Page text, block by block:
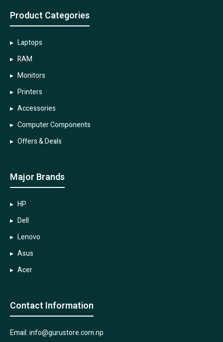
Product Categories
Laptops
RAM
Monitors
Printers
Accessories
Computer Components
Offers & Deals
Major Brands
HP
Dell
Lenovo
Asus
Acer
Contact Information
Email: info@gurustore.com.np